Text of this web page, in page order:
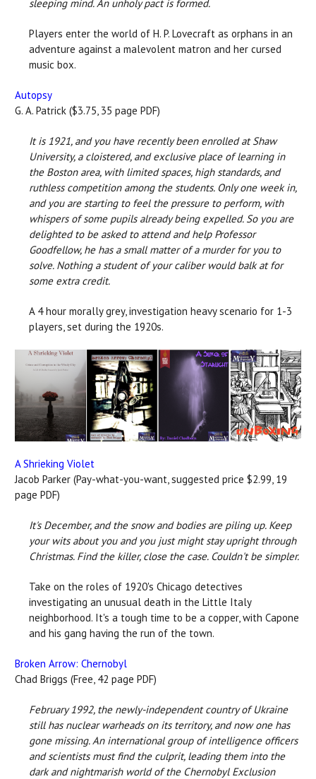
sleeping mind. An unholy pact is formed.
Players enter the world of H. P. Lovecraft as orphans in an
adventure against a malevolent matron and her cursed
music box.
Autopsy
G. A. Patrick ($3.75, 35 page PDF)
It is 1921, and you have recently been enrolled at Shaw
University, a cloistered, and exclusive place of learning in
the Boston area, with limited spaces, high standards, and
ruthless competition among the students. Only one week in,
and you are starting to feel the pressure to perform, with
whispers of some pupils already being expelled. So you are
delighted to be asked to attend and help Professor
Goodfellow, he has a small matter of a murder for you to
solve. Nothing a student of your caliber would balk at for
some extra credit.
A 4 hour morally grey, investigation heavy scenario for 1-3
players, set during the 1920s.
A Shrieking Violet
Jacob Parker (Pay-what-you-want, suggested price $2.99, 19
page PDF)
It's December, and the snow and bodies are piling up. Keep
your wits about you and you just might stay upright through
Christmas. Find the killer, close the case. Couldn't be simpler.
Take on the roles of 1920's Chicago detectives
investigating an unusual death in the Little Italy
neighborhood. It's a tough time to be a copper, with Capone
and his gang having the run of the town.
Broken Arrow: Chernobyl
Chad Briggs (Free, 42 page PDF)
February 1992, the newly-independent country of Ukraine
still has nuclear warheads on its territory, and now one has
gone missing. An international group of intelligence officers
and scientists must find the culprit, leading them into the
dark and nightmarish world of the Chernobyl Exclusion